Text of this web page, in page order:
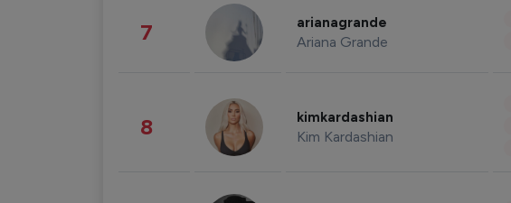
7 arianagrande
Ariana Grande
8 kimkardashian
Kim Kardashian